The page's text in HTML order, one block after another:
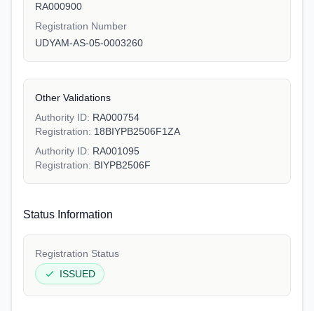
RA000900
Registration Number
UDYAM-AS-05-0003260
Other Validations
Authority ID: RA000754
Registration: 18BIYPB2506F1ZA
Authority ID: RA001095
Registration: BIYPB2506F
Status Information
Registration Status
ISSUED